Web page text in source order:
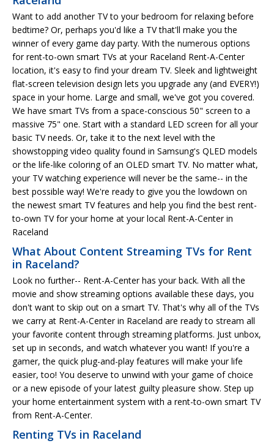
Want to add another TV to your bedroom for relaxing before
bedtime? Or, perhaps you'd like a TV that'll make you the
winner of every game day party. With the numerous options
for rent-to-own smart TVs at your Raceland Rent-A-Center
location, it's easy to find your dream TV. Sleek and lightweight
flat-screen television design lets you upgrade any (and EVERY!)
space in your home. Large and small, we've got you covered.
We have smart TVs from a space-conscious 50" screen to a
massive 75" one. Start with a standard LED screen for all your
basic TV needs. Or, take it to the next level with the
showstopping video quality found in Samsung's QLED models
or the life-like coloring of an OLED smart TV. No matter what,
your TV watching experience will never be the same-- in the
best possible way! We're ready to give you the lowdown on
the newest smart TV features and help you find the best rent-
to-own TV for your home at your local Rent-A-Center in
Raceland
What About Content Streaming TVs for Rent
in Raceland?
Look no further-- Rent-A-Center has your back. With all the
movie and show streaming options available these days, you
don't want to skip out on a smart TV. That's why all of the TVs
we carry at Rent-A-Center in Raceland are ready to stream all
your favorite content through streaming platforms. Just unbox,
set up in seconds, and watch whatever you want! If you're a
gamer, the quick plug-and-play features will make your life
easier, too! You deserve to unwind with your game of choice
or a new episode of your latest guilty pleasure show. Step up
your home entertainment system with a rent-to-own smart TV
from Rent-A-Center.
Renting TVs in Raceland